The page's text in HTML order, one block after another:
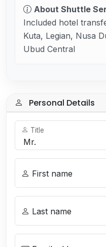
About Shuttle
Included hotel
Kuta, Legian, Nusa
Ubud Central
Personal Details
Title
First name
Last name